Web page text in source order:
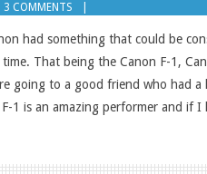
3 COMMENTS
had something that could be
That being the Canon F-1,
going to a good friend who had a
1 is an amazing performer and if I